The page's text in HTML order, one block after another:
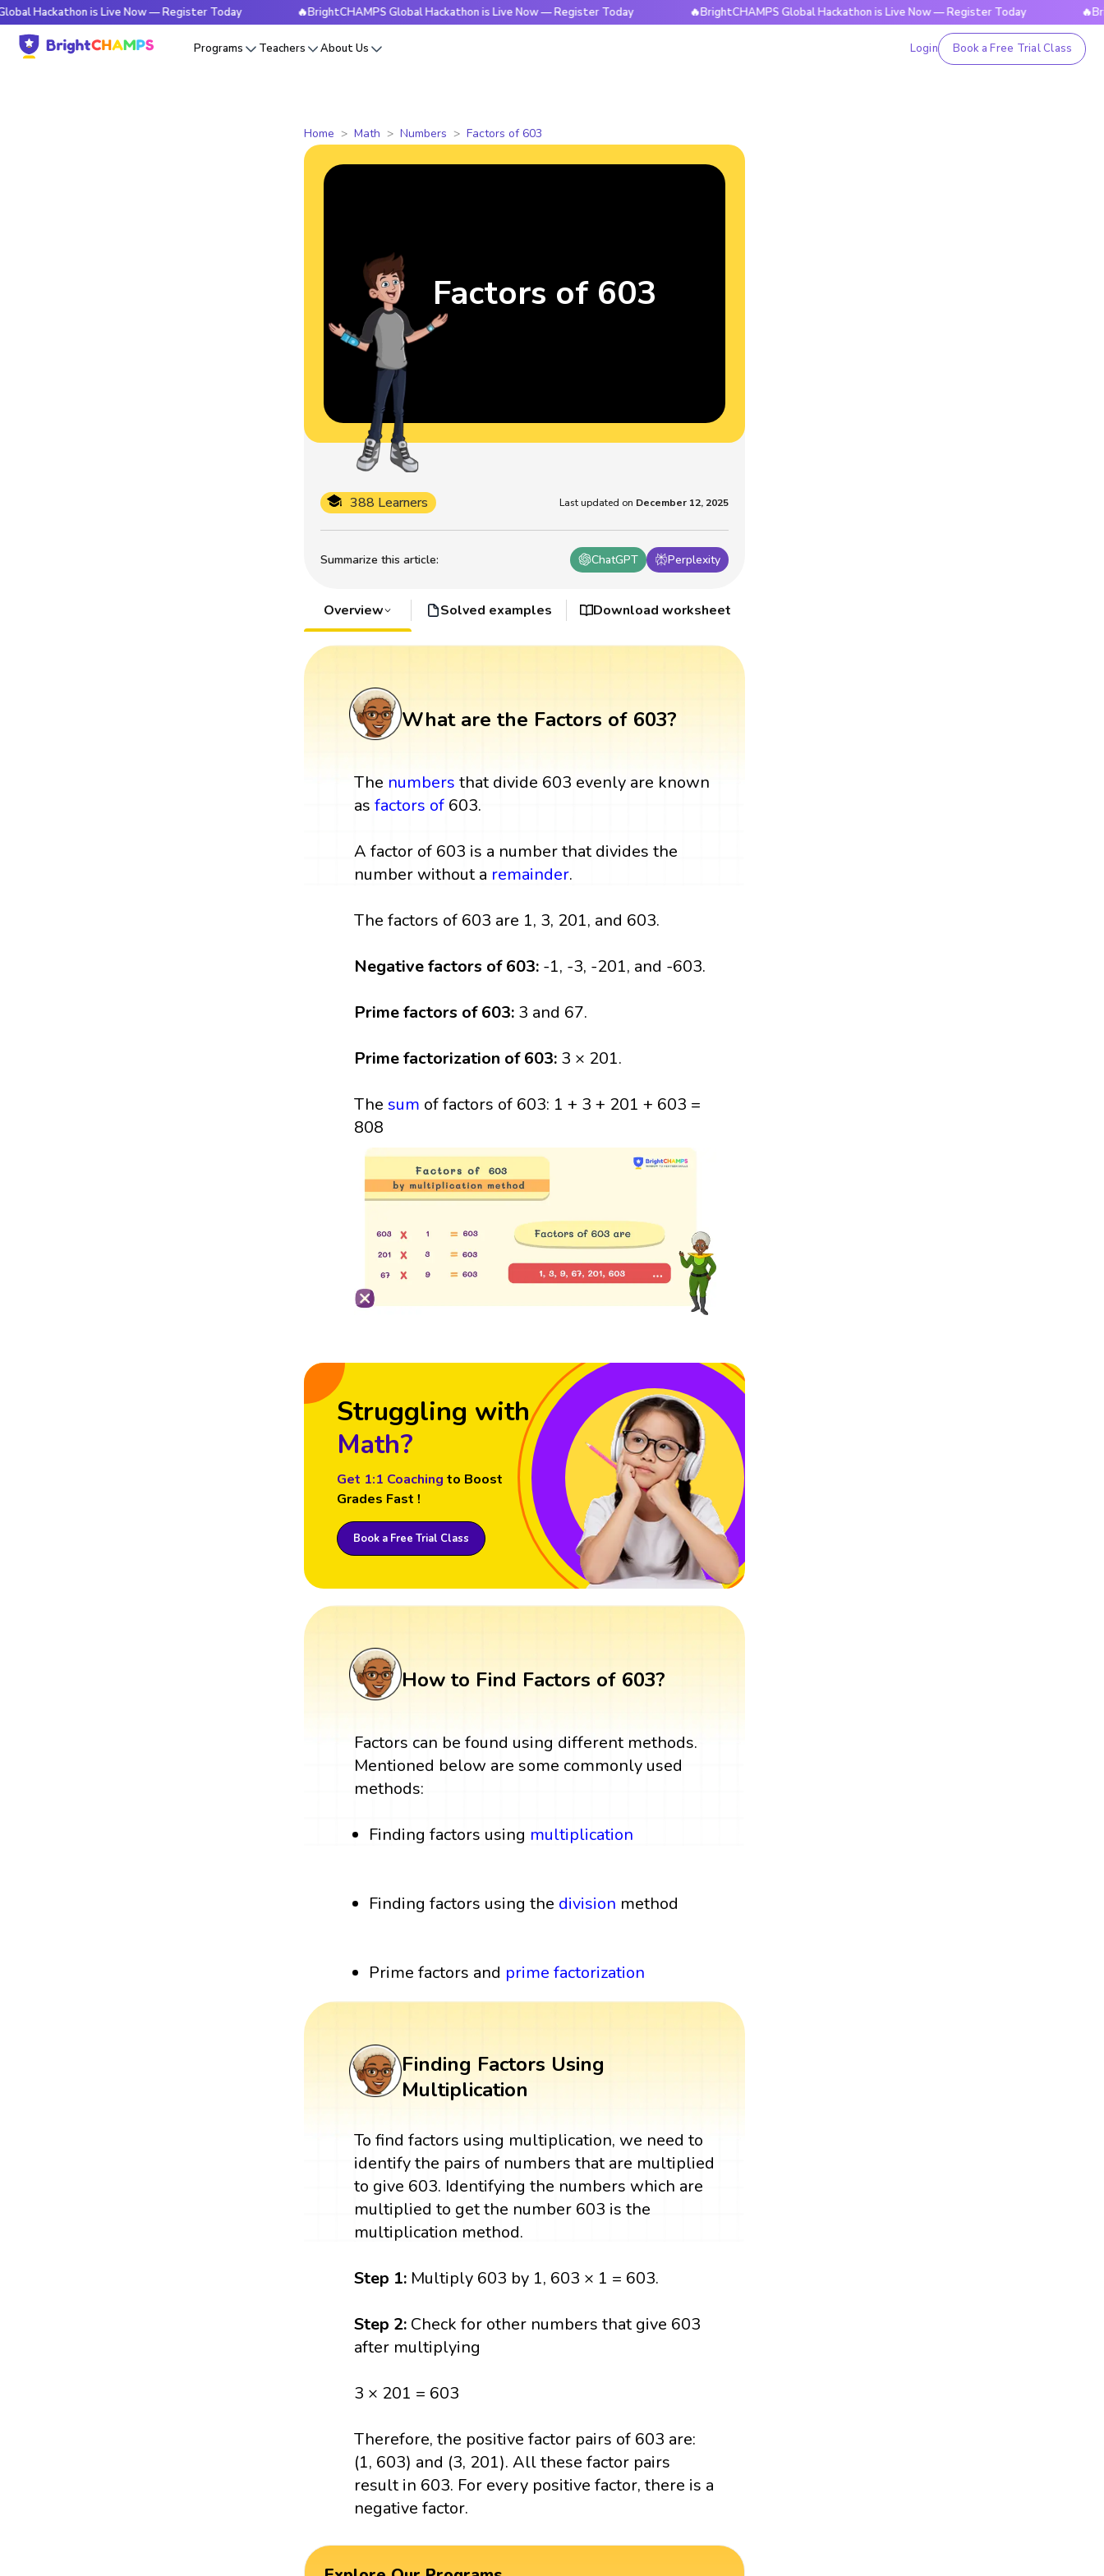
is Live Now — Register Today 🔥BrightCHAMPS Global Hackathon is Live Now — Register Today 🔥BrightCHAMPS Global Hackathon is Live Now — Register Today
Programs Teachers About Us Login Book a Free Trial Class
Home Math Numbers Factors of 603
Summarize this article: ChatGPT Perplexity
388 Learners Last updated on December 12, 2025
Factors of 603
Overview Solved examples Download worksheet
What are the Factors of 603?
The numbers that divide 603 evenly are known
asfactors of 603.
A factor of 603 is a number that divides the
number without a remainder.
The factors of 603 are 1, 3, 201, and 603.
Negative factors of 603: -1, -3, -201, and -603.
Prime factors of 603: 3 and 67.
Prime factorization of 603: 3 × 201.
The sum of factors of 603: 1 + 3 + 201 + 603 =
808
Struggling with
Math?
Get 1:1 Coaching to Boost
Grades Fast !
Book a Free Trial Class
How to Find Factors of 603?
Factors can be found using different methods.
Mentioned below are some commonly used
methods:
Finding factors using multiplication
Finding factors using the division method
Prime factors and prime factorization
Finding Factors Using
Multiplication
To find factors using multiplication, we need to
identify the pairs of numbers that are multiplied
to give 603. Identifying the numbers which are
multiplied to get the number 603 is the
multiplication method.
Step 1: Multiply 603 by 1, 603 × 1 = 603.
Step 2: Check for other numbers that give 603
after multiplying
3 × 201 = 603
Therefore, the positive factor pairs of 603 are:
(1, 603) and (3, 201). All these factor pairs
result in 603. For every positive factor, there is a
negative factor.